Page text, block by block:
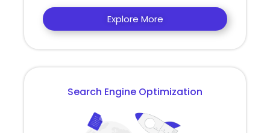
Explore More
Search Engine Optimization